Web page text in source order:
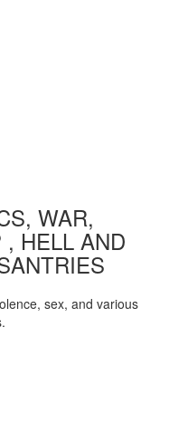
WAR,
HELL AND
sex, and various